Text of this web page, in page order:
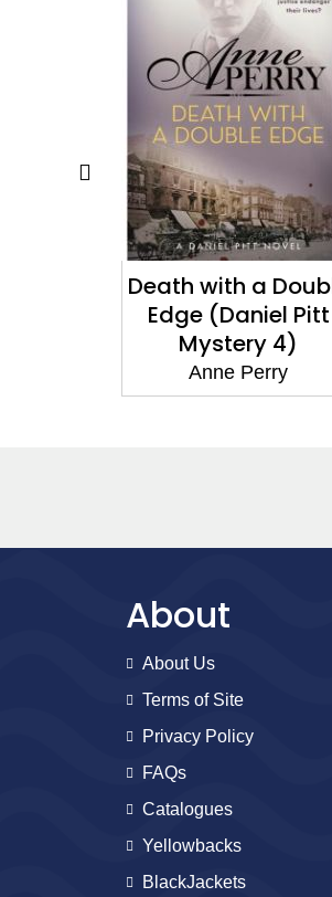
A Christmas
Resolution
(Christmas Novella
18)
Anne Perry
About
About Us
Terms of Site
Privacy Policy
FAQs
Catalogues
Yellowbacks
BlackJackets